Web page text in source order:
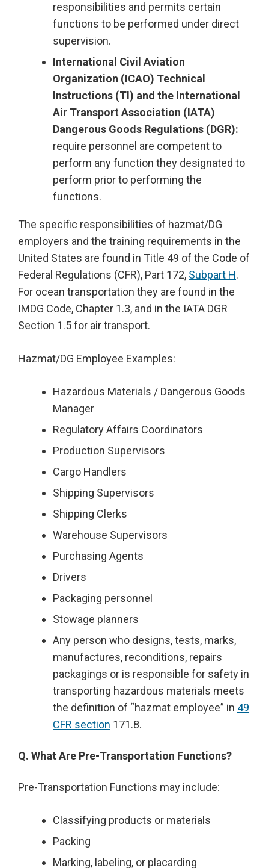
responsibilities and permits certain
functions to be performed under direct
supervision.
International Civil Aviation
Organization (ICAO) Technical
Instructions (TI) and the International
Air Transport Association (IATA)
Dangerous Goods Regulations (DGR):
require personnel are competent to
perform any function they designated to
perform prior to performing the
functions.
The specific responsibilities of hazmat/DG
employers and the training requirements in the
United States are found in Title 49 of the Code of
Federal Regulations (CFR), Part 172, Subpart H.
For ocean transportation they are found in the
IMDG Code, Chapter 1.3, and in the IATA DGR
Section 1.5 for air transport.
Hazmat/DG Employee Examples:
Hazardous Materials / Dangerous Goods
Manager
Regulatory Affairs Coordinators
Production Supervisors
Cargo Handlers
Shipping Supervisors
Shipping Clerks
Warehouse Supervisors
Purchasing Agents
Drivers
Packaging personnel
Stowage planners
Any person who designs, tests, marks,
manufactures, reconditions, repairs
packagings or is responsible for safety in
transporting hazardous materials meets
the definition of “hazmat employee” in 49
CFR section 171.8.
Q. What Are Pre-Transportation Functions?
Pre-Transportation Functions may include:
Classifying products or materials
Packing
Marking, labeling, or placarding